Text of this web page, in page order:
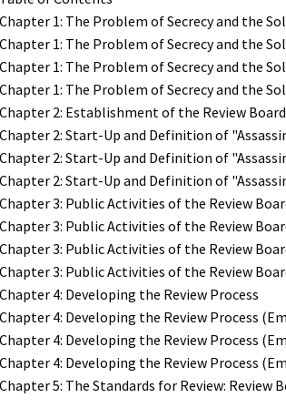
1: The Problem of Secrecy and the
1: The Problem of Secrecy and the
1: The Problem of Secrecy and the
1: The Problem of Secrecy and the
2: Establishment of the Review
2: Start-Up and Definition of
2: Start-Up and Definition of
2: Start-Up and Definition of
3: Public Activities of the Review
3: Public Activities of the Review
3: Public Activities of the Review
3: Public Activities of the Review
4: Developing the Review Process
4: Developing the Review Process
4: Developing the Review Process
4: Developing the Review Process
5: The Standards for Review: Review